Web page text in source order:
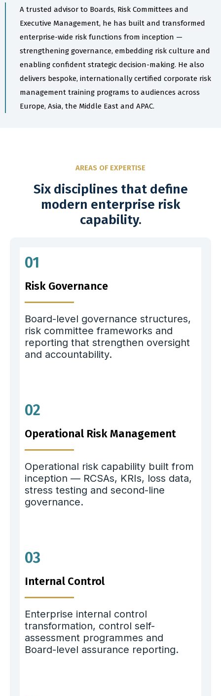
A trusted advisor to Boards, Risk Committees and
Executive Management, he has built and transformed
enterprise-wide risk functions from inception —
strengthening governance, embedding risk culture and
enabling confident strategic decision-making. He also
delivers bespoke, internationally certified corporate risk
management training programs to audiences across
Europe, Asia, the Middle East and APAC.
AREAS OF EXPERTISE
Six disciplines that define
modern enterprise risk
capability.
01
Risk Governance
Board-level governance structures,
risk committee frameworks and
reporting that strengthen oversight
and accountability.
02
Operational Risk Management
Operational risk capability built from
inception — RCSAs, KRIs, loss data,
stress testing and second-line
governance.
03
Internal Control
Enterprise internal control
transformation, control self-
assessment programmes and
Board-level assurance reporting.